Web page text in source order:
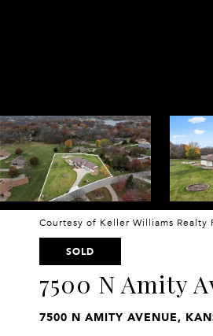
Courtesy of Keller Williams
SOLD
7500 N Amity
7500 N AMITY AVENUE,